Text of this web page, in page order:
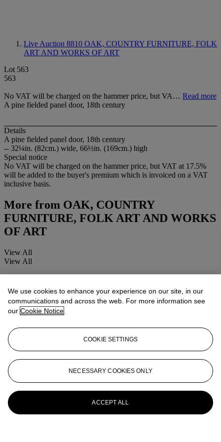
Live Auction 8810 OAK, COUNTRY FURNITURE, FOLK
ART AND WORKS OF ART
Lot 563
563
No VAT will be charged on the hammer price, but VA… Read more
A pine fielded panel door, 18th century
Details
A pine fielded panel door, 18th century
-- 32¼in. (82cm.) wide, 66½in. (169cm.) high
Special notice
No VAT will be charged on the hammer price, but VAT at 17.5%
will be added to the buyer's premium which is invoiced on a VAT
inclusive basis.
More from OAK, COUNTRY
FURNITURE, FOLK ART AND WORKS
OF ART
View All
View All
We use cookies to enhance your experience on our site, in our
communications and across the web. For more information see
our Cookie Notice
COOKIE SETTINGS
NECESSARY COOKIES ONLY
ACCEPT ALL